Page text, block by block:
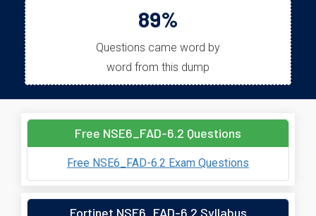
89%
Questions came word by
word from this dump
Free NSE6_FAD-6.2 Questions
Free NSE6_FAD-6.2 Exam Questions
Fortinet NSE6_FAD-6.2 Syllabus